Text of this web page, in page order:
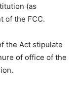
(as
of the FCC.
the Act stipulate
of office of the